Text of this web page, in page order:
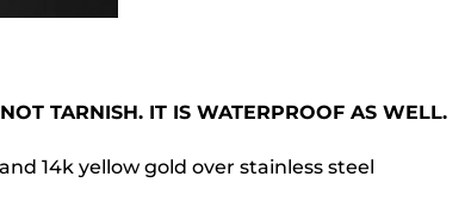
TARNISH. IT IS WATERPROOF AS WELL.
14k yellow gold over stainless steel